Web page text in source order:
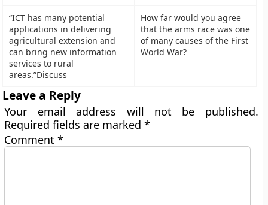
“ICT has many potential
applications in delivering
agricultural extension and
can bring new information
services to rural
areas.”Discuss
How far would you agree
that the arms race was one
of many causes of the First
World War?
Leave a Reply
Your email address will not be published.
Required fields are marked*
Comment*